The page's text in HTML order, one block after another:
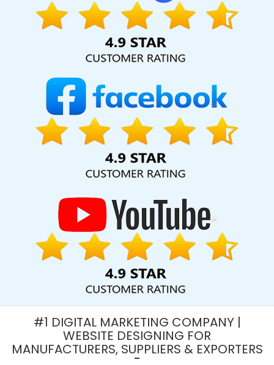
Marketing And Promotion In Mumbai
Content Writer Agency In
Rajasthan
Top 5 Job Portal Development Service In Rajasthan
Web Design Freelance In Mumbai
Cheap Websites Services In
Affordable Web Development Agency In Jalandhar
Services In Chennai
Local SEO Marketing In Moradabad
Cheapest Website Builder Agency In Ahmedabad
Catalogue Design Agency In Nagpur
Web Design And Web
Development In Hyderabad
Organic SEO Company In
Leading Google Promotion In Kota
Design Agency In Ahmedabad
Corporate Web Design Service In
Web Design Services In Bangalore
Result Oriented SMO
Company In Rajasthan
Google Branding Promotion Services In
Lucknow
Documentary Video Production Agency In Varanasi
Web Development Websites In Nagpur
Leaflet Printing Service
Best Facebook Paid Advertising Agency In
Google Adwords PPC Management In Jaipur
Development In Lucknow
Affordable Website Designing Service
In Kanpur
Custom Mobile App Development Services In Gurgaon
#1 DIGITAL MARKETING COMPANY |
WEBSITE DESIGNING FOR
MANUFACTURERS, SUPPLIERS & EXPORTERS